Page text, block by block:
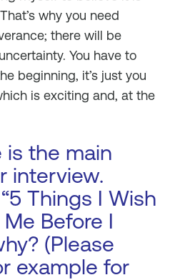
why you need
there will be
You have to
beginning, it’s just you
is exciting and, at the
is the main
interview.
Things I Wish
Before I
(Please
example for